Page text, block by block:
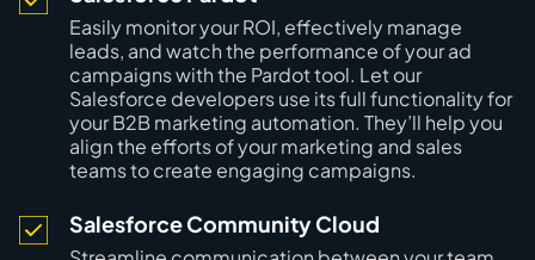
Easily monitor your ROI, effectively manage
leads, and watch the performance of your ad
campaigns with the Pardot tool. Let our
Salesforce developers use its full functionality for
your B2B marketing automation. They’ll help you
align the efforts of your marketing and sales
teams to create engaging campaigns.
Salesforce Community Cloud